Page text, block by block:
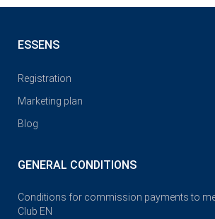
ESSENS
Registration
Marketing plan
Blog
GENERAL CONDITIONS
Conditions for commission payments to
Club EN